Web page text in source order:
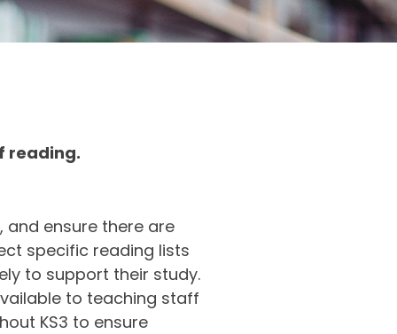
reading.
and ensure there are
specific reading lists
to support their study.
to teaching staff
KS3 to ensure